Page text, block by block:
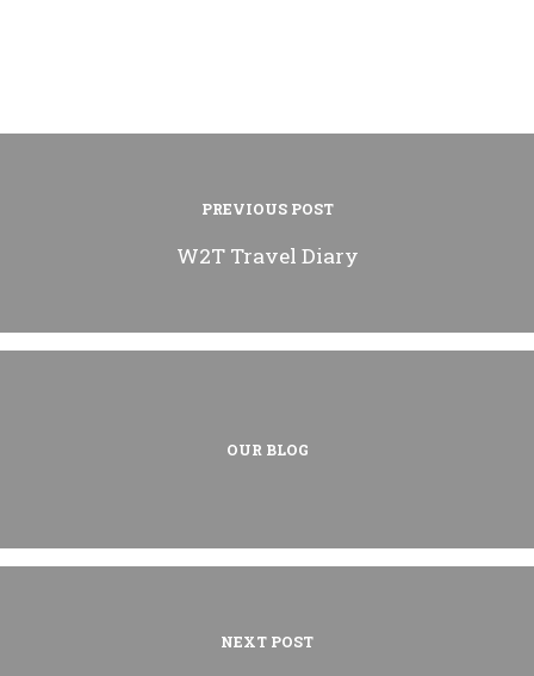
PREVIOUS POST
W2T Travel Diary
OUR BLOG
NEXT POST